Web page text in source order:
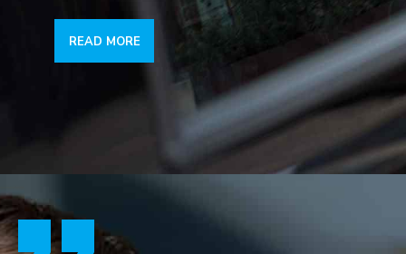
READ MORE